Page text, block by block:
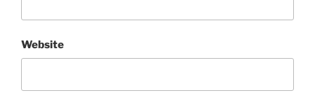
Website